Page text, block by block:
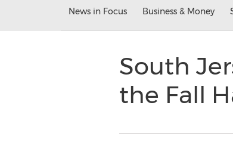
News in Focus Business & Money
South
the Fall